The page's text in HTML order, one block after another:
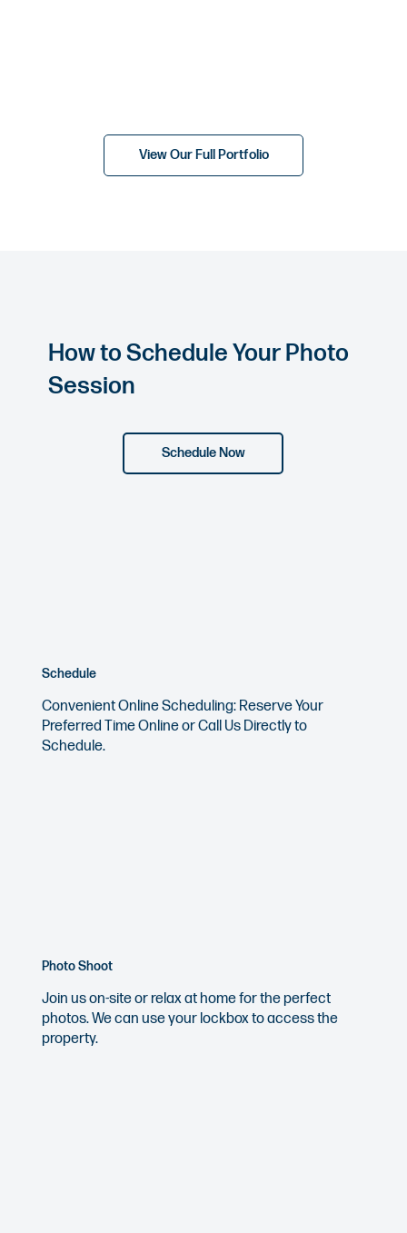
View Our Full Portfolio
How to Schedule Your Photo
Session
Schedule Now
Schedule
Convenient Online Scheduling: Reserve Your
Preferred Time Online orCall UsDirectly to
Schedule.
Photo Shoot
Join us on-site or relax at home for the perfect
photos. We can use your lockbox to access the
property.